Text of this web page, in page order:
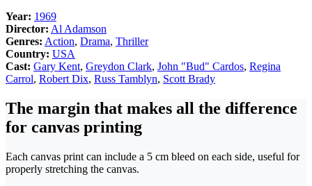
Year: 1969
Director: Al Adamson
Genres: Action, Drama, Thriller
Country: USA
Cast: Gary Kent, Greydon Clark, John "Bud" Cardos, Regina
Carrol, Robert Dix, Russ Tamblyn, Scott Brady
The margin that makes all the difference
for canvas printing
Each canvas print can include a 5 cm bleed on each side, useful for
properly stretching the canvas.